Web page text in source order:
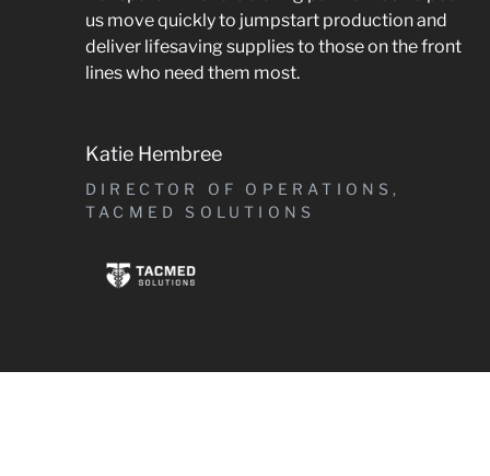
us move quickly to jumpstart production and
deliver lifesaving supplies to those on the front
lines who need them most.
Katie Hembree
DIRECTOR OF OPERATIONS,
TACMED SOLUTIONS